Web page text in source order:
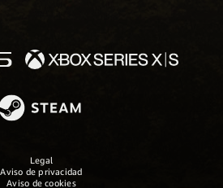
Legal
Aviso de privacidad
Aviso de cookies